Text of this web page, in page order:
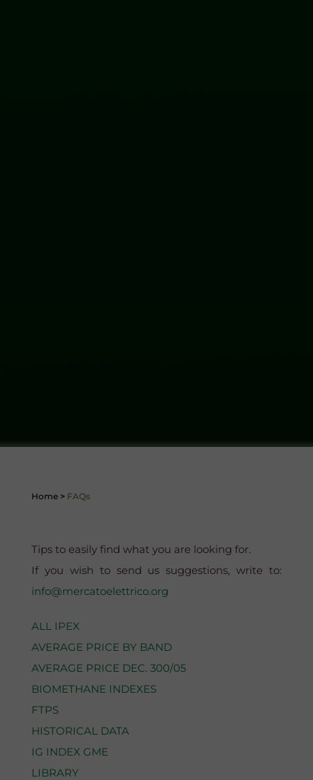
Home > FAQs
Tips to easily find what you are looking for.
If you wish to send us suggestions, write to:
info@mercatoelettrico.org
ALL IPEX
AVERAGE PRICE BY BAND
AVERAGE PRICE DEC. 300/05
BIOMETHANE INDEXES
FTPS
HISTORICAL DATA
IG INDEX GME
LIBRARY